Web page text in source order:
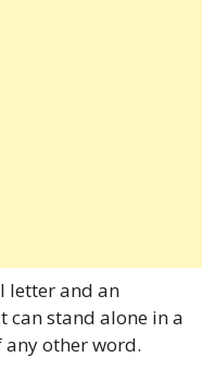
letter and an
can stand alone in a
other word.